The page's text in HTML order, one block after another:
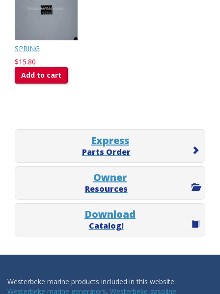
SPRING
$15.80
Add to cart
Express
Parts Order
Owner
Resources
Download
Catalog!
Westerbeke marine products included in this website:
Westerbeke marine generators, Westerbeke gasoline